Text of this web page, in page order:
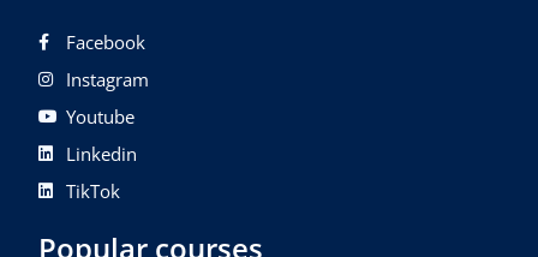
Facebook
Instagram
Youtube
Linkedin
TikTok
Popular courses